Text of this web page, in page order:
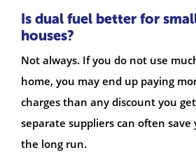
Is dual fuel better for
houses?
Not always. If you do not use
home, you may end up paying
charges than any discount you
separate suppliers can often
the long run.